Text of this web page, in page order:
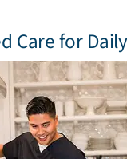
Care for